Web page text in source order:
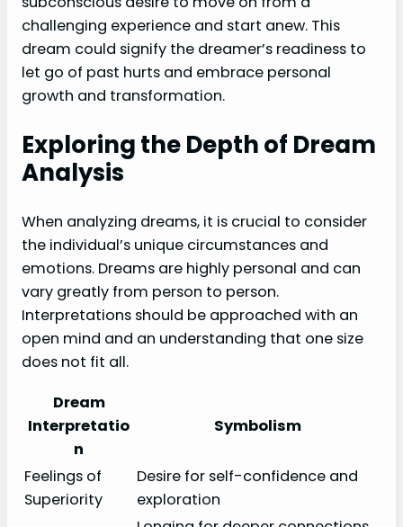
challenging experience and start anew. This
dream could signify the dreamer’s readiness to
let go of past hurts and embrace personal
growth and transformation.
Exploring the Depth of Dream
Analysis
When analyzing dreams, it is crucial to consider
the individual’s unique circumstances and
emotions. Dreams are highly personal and can
vary greatly from person to person.
Interpretations should be approached with an
open mind and an understanding that one size
does not fit all.
Dream
Interpretatio
n
Symbolism
Feelings of
Superiority
Desire for self-confidence and
exploration